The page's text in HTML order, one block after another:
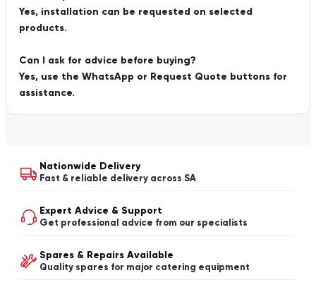
Yes, installation can be requested on selected
products.
Can I ask for advice before buying?
Yes, use the WhatsApp or Request Quote buttons for
assistance.
Nationwide Delivery
Fast & reliable delivery across SA
Expert Advice & Support
Get professional advice from our specialists
Spares & Repairs Available
Quality spares for major catering equipment